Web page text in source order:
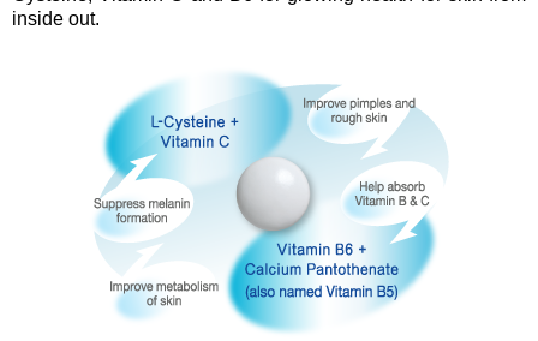
inside out.